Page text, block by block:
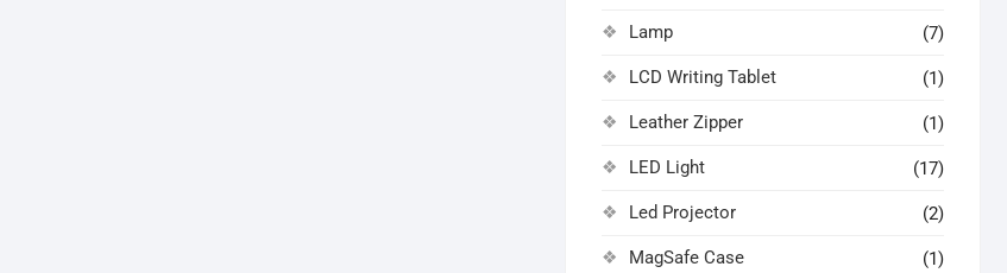
Lamp (7)
LCD Writing Tablet (1)
Leather Zipper (1)
LED Light (17)
Led Projector (2)
MagSafe Case (1)